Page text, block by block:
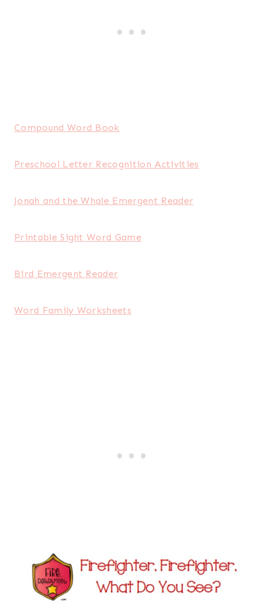
Compound Word Book
Preschool Letter Recognition Activities
Jonah and the Whale Emergent Reader
Printable Sight Word Game
Bird Emergent Reader
Word Family Worksheets